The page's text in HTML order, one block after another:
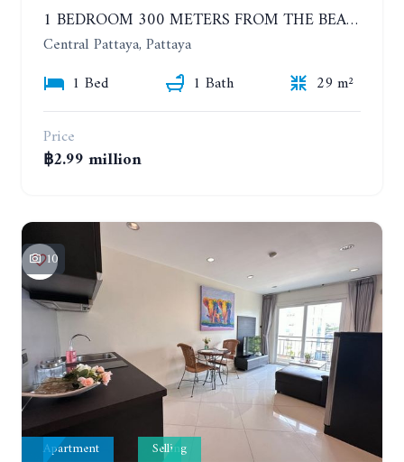
1 BEDROOM 300 METERS FROM THE BEACH ON THE 2TH FLOOR. THE BASE CENTRAL PATTAYA
Central Pattaya, Pattaya
1 Bed
1 Bath
29 m²
Price
฿2.99 million
10
Apartment Selling